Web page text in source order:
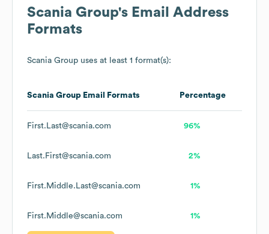
Scania Group's Email Address
Formats
Scania Group uses at least 1 format(s):
Scania Group Email Formats Percentage
First.Last@scania.com 96%
Last.First@scania.com 2%
First.Middle.Last@scania.com 1%
First.Middle@scania.com 1%